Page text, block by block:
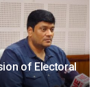
of Electoral